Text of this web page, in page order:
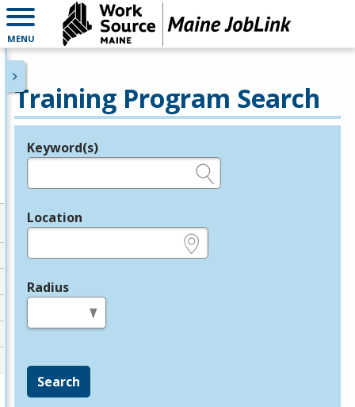
MENU
Training Program Search
Legend
Keyword(s)
Location
Radius
Search